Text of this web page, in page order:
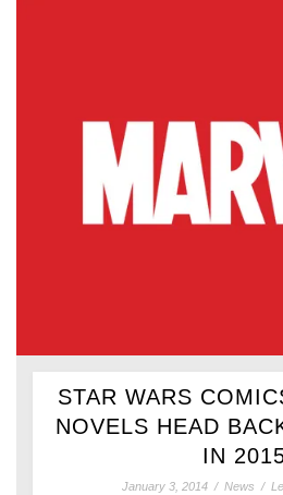
STAR WARS
NOVELS HEAD
IN
January 3, 2014 / News /